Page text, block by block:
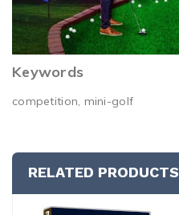
Keywords
competition, mini-golf
RELATED PRODUCTS